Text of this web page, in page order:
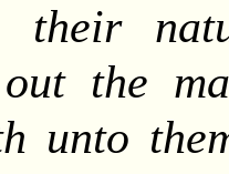
their
the
unto